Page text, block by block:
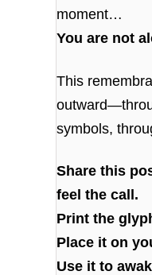
moment…
You are not
This
symbols,
Share this
feel the call.
Print the
Place it on
Use it to